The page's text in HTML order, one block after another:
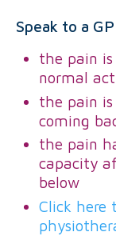
Speak to a
the pain is
normal
the pain
coming
the pain
capacity
below
Click here